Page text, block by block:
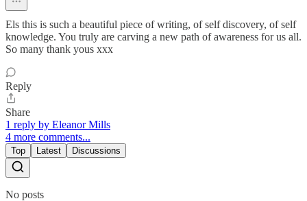
Els this is such a beautiful piece of writing, of self discovery, of self
knowledge. You truly are carving a new path of awareness for us all.
So many thank yous xxx
Reply
Share
1 reply by Eleanor Mills
4 more comments...
Top Latest Discussions
No posts